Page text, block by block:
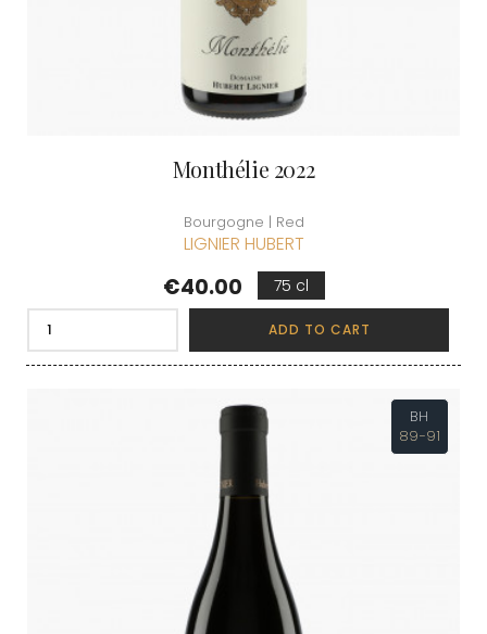
Monthélie 2022
Bourgogne | Red
LIGNIER HUBERT
Price
€40.00 75 cl
ADD TO CART
BH
89-91